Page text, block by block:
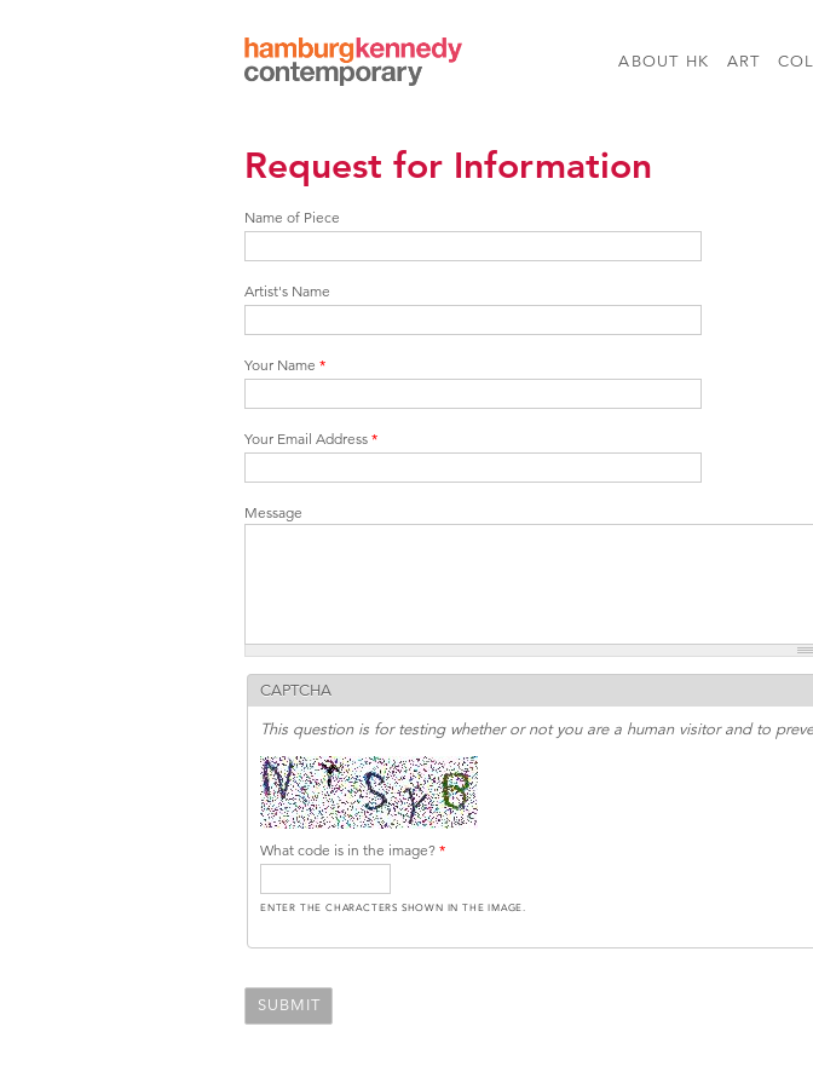
Hamburg
Kennedy
ABOUT HK ART
Request for Information
Name of Piece
Artist's Name
Your Name *
Your Email Address *
Message
CAPTCHA
This question is for testing whether or not you are a human visitor and to
What code is in the image? *
ENTER THE CHARACTERS SHOWN IN THE IMAGE.